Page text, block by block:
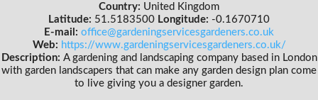
Country: United Kingdom
Latitude: 51.5183500 Longitude: -0.1670710
E-mail: office@gardeningservicesgardeners.co.uk
Web: https://www.gardeningservicesgardeners.co.uk/
Description: A gardening and landscaping company based in London
with garden landscapers that can make any garden design plan come
to live giving you a designer garden.